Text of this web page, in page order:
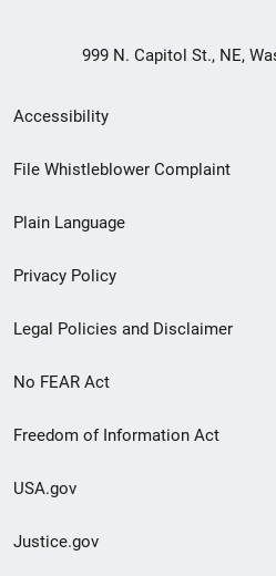
999 N. Capitol St., NE,
Secondary
Footer
menu
Accessibility
File Whistleblower Complaint
Plain Language
Privacy Policy
Legal Policies and Disclaimer
No FEAR Act
Freedom of Information Act
USA.gov
Justice.gov